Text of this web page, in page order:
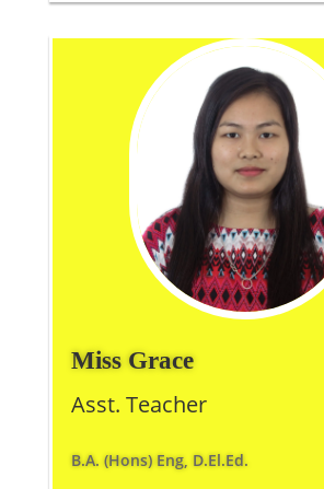
Miss Grace
Asst. Teacher
B.A. (Hons) Eng, D.El.Ed.